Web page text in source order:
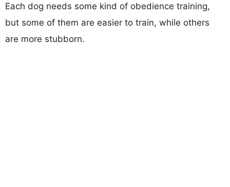
Each dog needs some kind of obedience training,
but some of them are easier to train, while others
are more stubborn.